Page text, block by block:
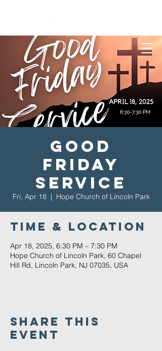
Good
Friday
Service
Fri, Apr 18
  |
Hope Church of Lincoln Park
Time & Location
Apr 18, 2025, 6:30 PM – 7:30 PM
Hope Church of Lincoln Park, 60 Chapel
Hill Rd, Lincoln Park, NJ 07035, USA
Share This
Event